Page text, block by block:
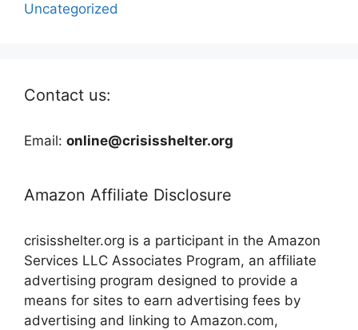
Uncategorized
Contact us:
Email: online@crisisshelter.org
Amazon Affiliate Disclosure
crisisshelter.org is a participant in the Amazon
Services LLC Associates Program, an affiliate
advertising program designed to provide a
means for sites to earn advertising fees by
advertising and linking to Amazon.com,